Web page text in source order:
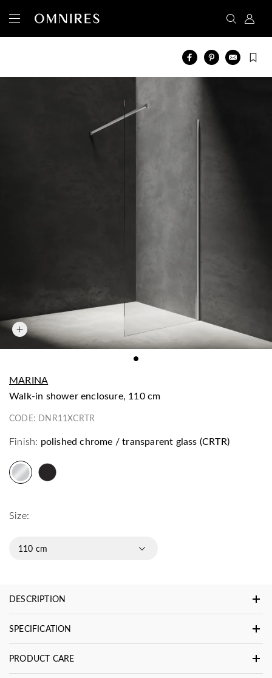
MARINA
walk-in shower enclosure, 110 cm
CODE: DNR11XCRTR
Finish: polished chrome / transparent glass (CRTR)
Size:
110 cm
DESCRIPTION
SPECIFICATION
PRODUCT CARE